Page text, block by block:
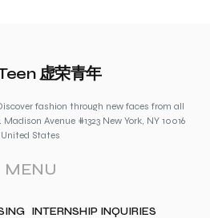
虚荣青年
fashion through new faces from all
Avenue #1323 New York, NY 10016
United States
MENU
INTERNSHIP INQUIRIES